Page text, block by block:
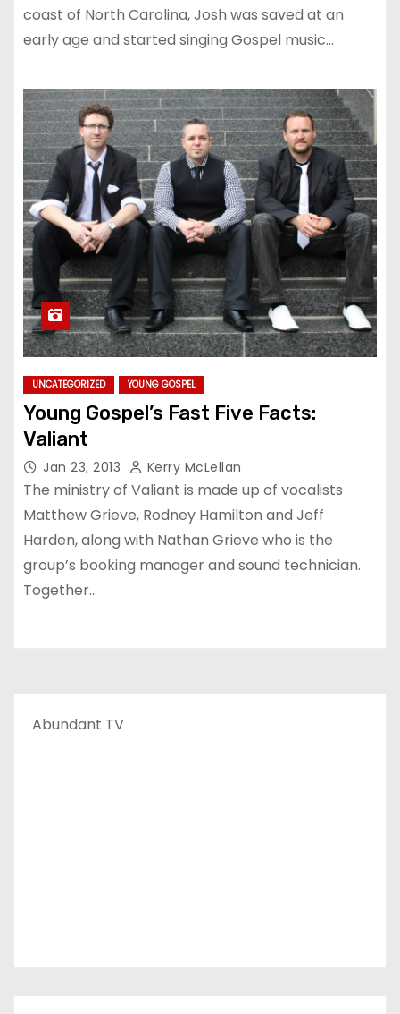
coast of North Carolina, Josh was saved at an
early age and started singing Gospel music…
UNCATEGORIZED YOUNG GOSPEL
Young Gospel’s Fast Five Facts:
Valiant
Jan 23, 2013 Kerry McLellan
The ministry of Valiant is made up of vocalists
Matthew Grieve, Rodney Hamilton and Jeff
Harden, along with Nathan Grieve who is the
group’s booking manager and sound technician.
Together…
Abundant TV